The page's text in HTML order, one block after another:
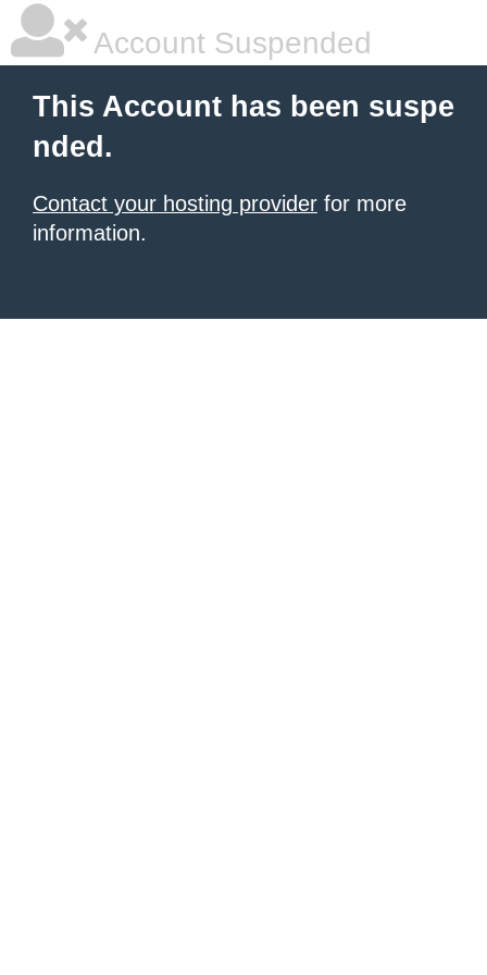
Account Suspended
This Account has been suspe
nded.
Contact your hosting provider for more
information.